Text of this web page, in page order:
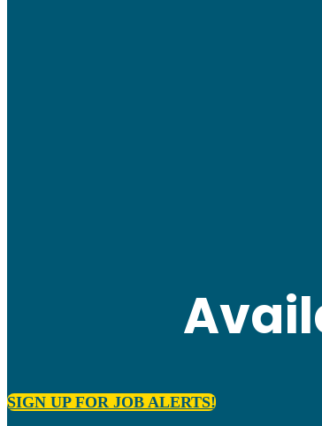
SIGN UP FOR JOB ALERTS!